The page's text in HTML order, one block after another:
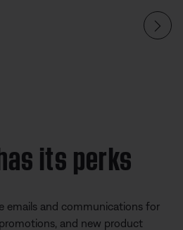
its perks
emails and communications for
and new product